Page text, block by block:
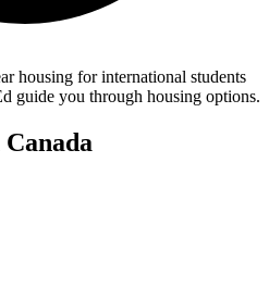
housing for international students
guide you through housing options.
Canada